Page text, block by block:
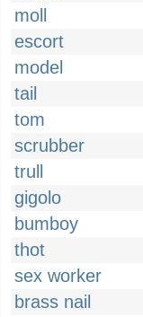
moll
escort
model
tail
tom
scrubber
trull
gigolo
bumboy
thot
sex worker
brass nail